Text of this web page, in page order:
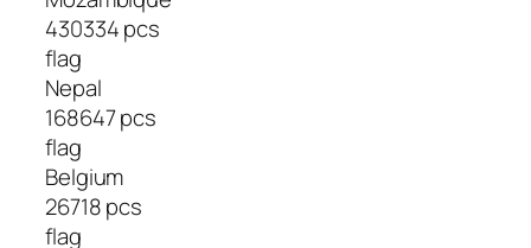
430334 pcs
flag
Nepal
168647 pcs
flag
Belgium
26718 pcs
flag